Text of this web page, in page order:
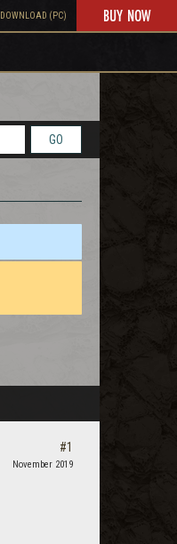
DOWNLOAD (PC) BUY NOW
GO
#1
November 2019